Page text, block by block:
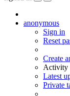
anonymous
Sign in
Reset
Create
Activity
Latest
Private